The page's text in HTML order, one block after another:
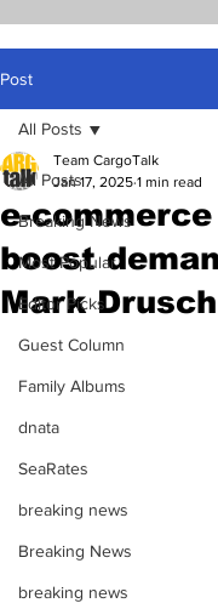
Post
All Posts
Breaking News
Most Popular
Editor Picks
Guest Column
Family Albums
dnata
SeaRates
breaking news
Breaking News
breaking news
All Posts
e-
boost
Mark Drusch
Team CargoTalk
Jan 17, 2025 1 min read